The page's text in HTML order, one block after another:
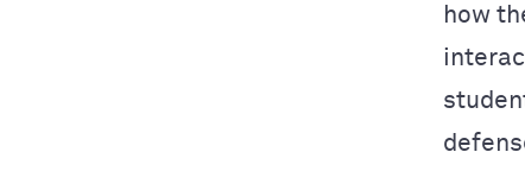
how